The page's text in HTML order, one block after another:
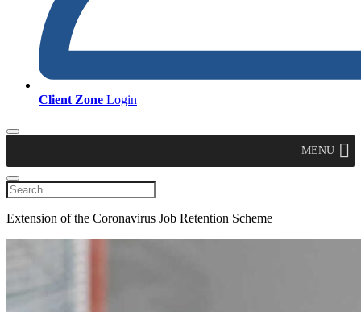
Client Zone Login
MENU
Extension of the Coronavirus Job Retention Scheme